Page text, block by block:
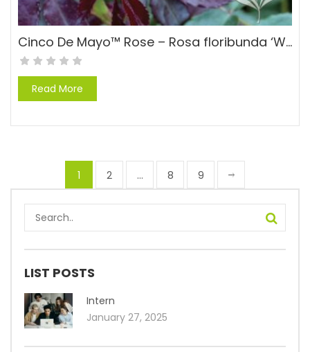
Cinco De Mayo™ Rose – Rosa floribunda ‘WEKcobeju’ PPAF
Read More
1 2 … 8 9
LIST POSTS
Intern
January 27, 2025